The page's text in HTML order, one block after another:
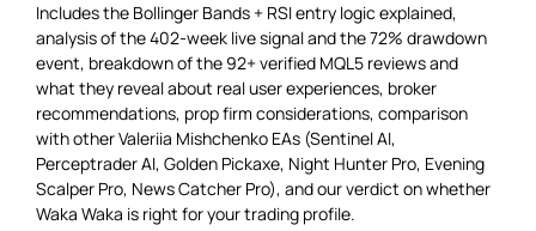
Includes the Bollinger Bands + RSI entry logic explained,
analysis of the 402-week live signal and the 72% drawdown
event, breakdown of the 92+ verified MQL5 reviews and
what they reveal about real user experiences, broker
recommendations, prop firm considerations, comparison
with other Valeriia Mishchenko EAs (Sentinel AI,
Perceptrader AI, Golden Pickaxe, Night Hunter Pro, Evening
Scalper Pro, News Catcher Pro), and our verdict on whether
Waka Waka is right for your trading profile.